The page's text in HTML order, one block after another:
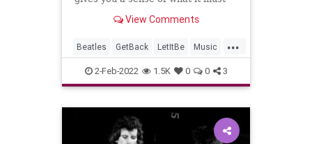
audio does just that.
View Comments
...
Beatles GetBack LetItBe Music
TheBeatles
2-Feb-2022 1.5K 0 0 3